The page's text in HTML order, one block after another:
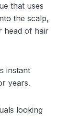
that uses
the scalp,
head of hair
instant
years.
looking